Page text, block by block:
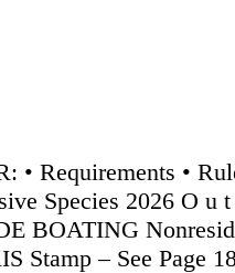
• Requirements •
Species 2026 O u
BOATING
Stamp – See Page